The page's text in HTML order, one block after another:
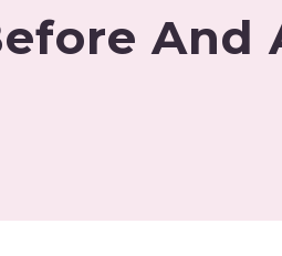
And